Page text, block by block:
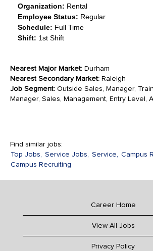
Organization: Rental
Employee Status: Regular
Schedule: Full Time
Shift: 1st Shift
Nearest Major Market: Durham
Nearest Secondary Market: Raleigh
Job Segment: Outside Sales, Manager,
Manager, Sales, Management, Entry Level,
Find similar jobs:
Top Jobs, Service Jobs, Service, Campus
Campus Recruiting
Career Home
View All Jobs
Privacy Policy